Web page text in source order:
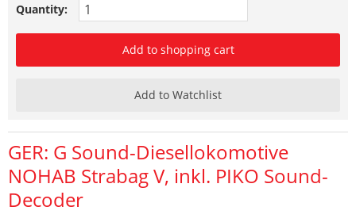
Quantity:
Add to shopping cart
Add to Watchlist
GER: G Sound-Diesellokomotive
NOHAB Strabag V, inkl. PIKO Sound-
Decoder